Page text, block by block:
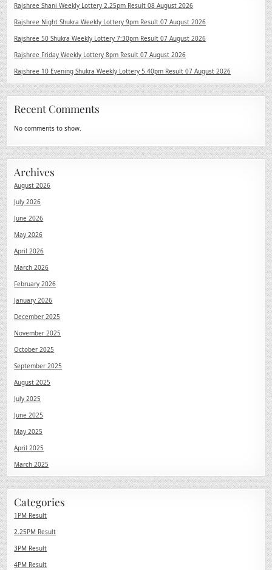
Rajshree Shani Weekly Lottery 2.25pm Result 08 August 2026
Rajshree Night Shukra Weekly Lottery 9pm Result 07 August 2026
Rajshree 50 Shukra Weekly Lottery 7:30pm Result 07 August 2026
Rajshree Friday Weekly Lottery 8pm Result 07 August 2026
Rajshree 10 Evening Shukra Weekly Lottery 5.40pm Result 07 August 2026
Recent Comments
No comments to show.
Archives
August 2026
July 2026
June 2026
May 2026
April 2026
March 2026
February 2026
January 2026
December 2025
November 2025
October 2025
September 2025
August 2025
July 2025
June 2025
May 2025
April 2025
March 2025
Categories
1PM Result
2.25PM Result
3PM Result
4PM Result